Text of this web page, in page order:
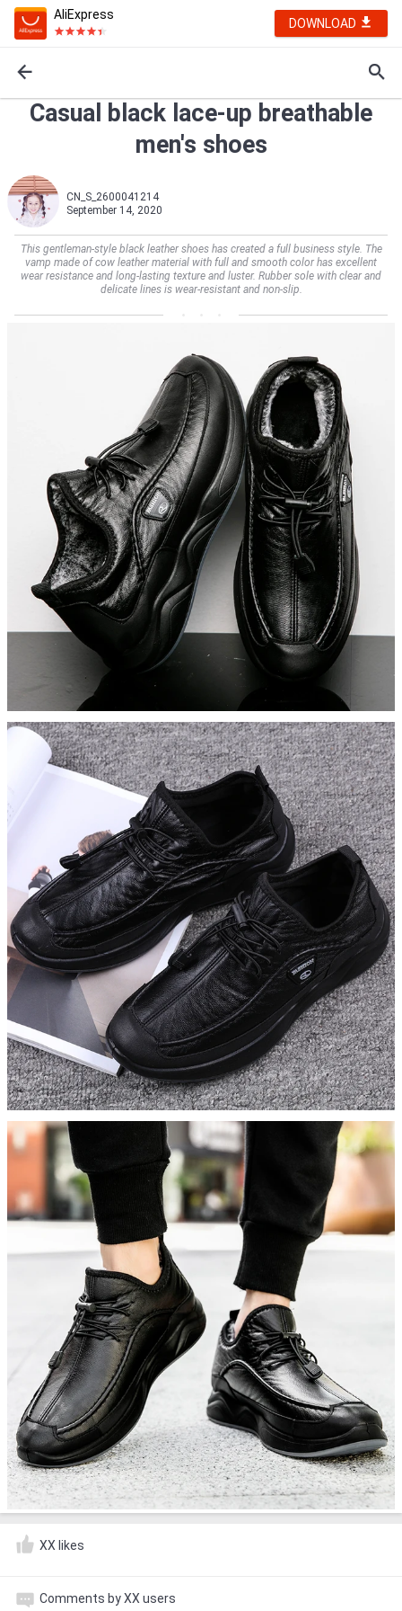
AliExpress
DOWNLOAD
Casual black lace-up breathable
men's shoes
CN_S_2600041214
September 14, 2020
This gentleman-style black leather shoes has created a full business style. The
vamp made of cow leather material with full and smooth color has excellent
wear resistance and long-lasting texture and luster. Rubber sole with clear and
delicate lines is wear-resistant and non-slip.
XX likes
Comments by XX users